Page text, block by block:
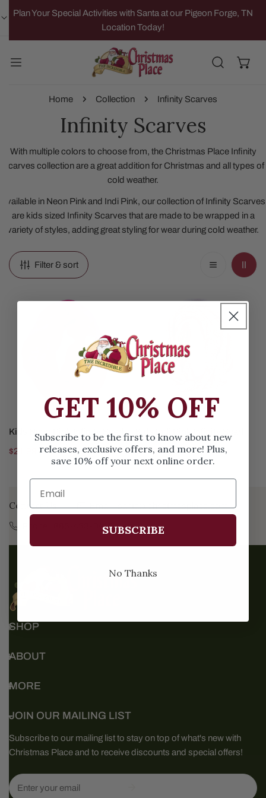
TO CONTENT
Plan Your Special Activities with Santa at our Pigeon Forge, TN
Location Today!
Home Collection Infinity Scarves
Infinity Scarves
With multiple colors to choose from, the Christmas Place Infinity
Scarves collection are a great addition for Christmas and all types of
cold weather.
Available in Neon Pink and Indi Pink, our collection of Infinity Scarves
are kids sized Infinity Scarves that are made to be wrapped in a
variety of styles, adding great styling for wear during cold weather.
Filter & sort
Kids
Kids Neon Pink Infinity Scarf
Regular
$21.99
Kids
Infinity
Scarf
Kids Indi Pink Infinity Scarf
Regular
price
$21.99
Contact Us: Email: santa@christmasplace.com
865-453-0415
SHOP
ABOUT
MORE
JOIN OUR MAILING LIST
Subscribe to our mailing list to stay on top of what's new with
Christmas Place and to receive discounts and special offers!
Email
GET 10% OFF
Subscribe to be the first to know about new
releases, exclusive offers, and more! Plus,
save 10% off your next online order.
SUBSCRIBE
No Thanks